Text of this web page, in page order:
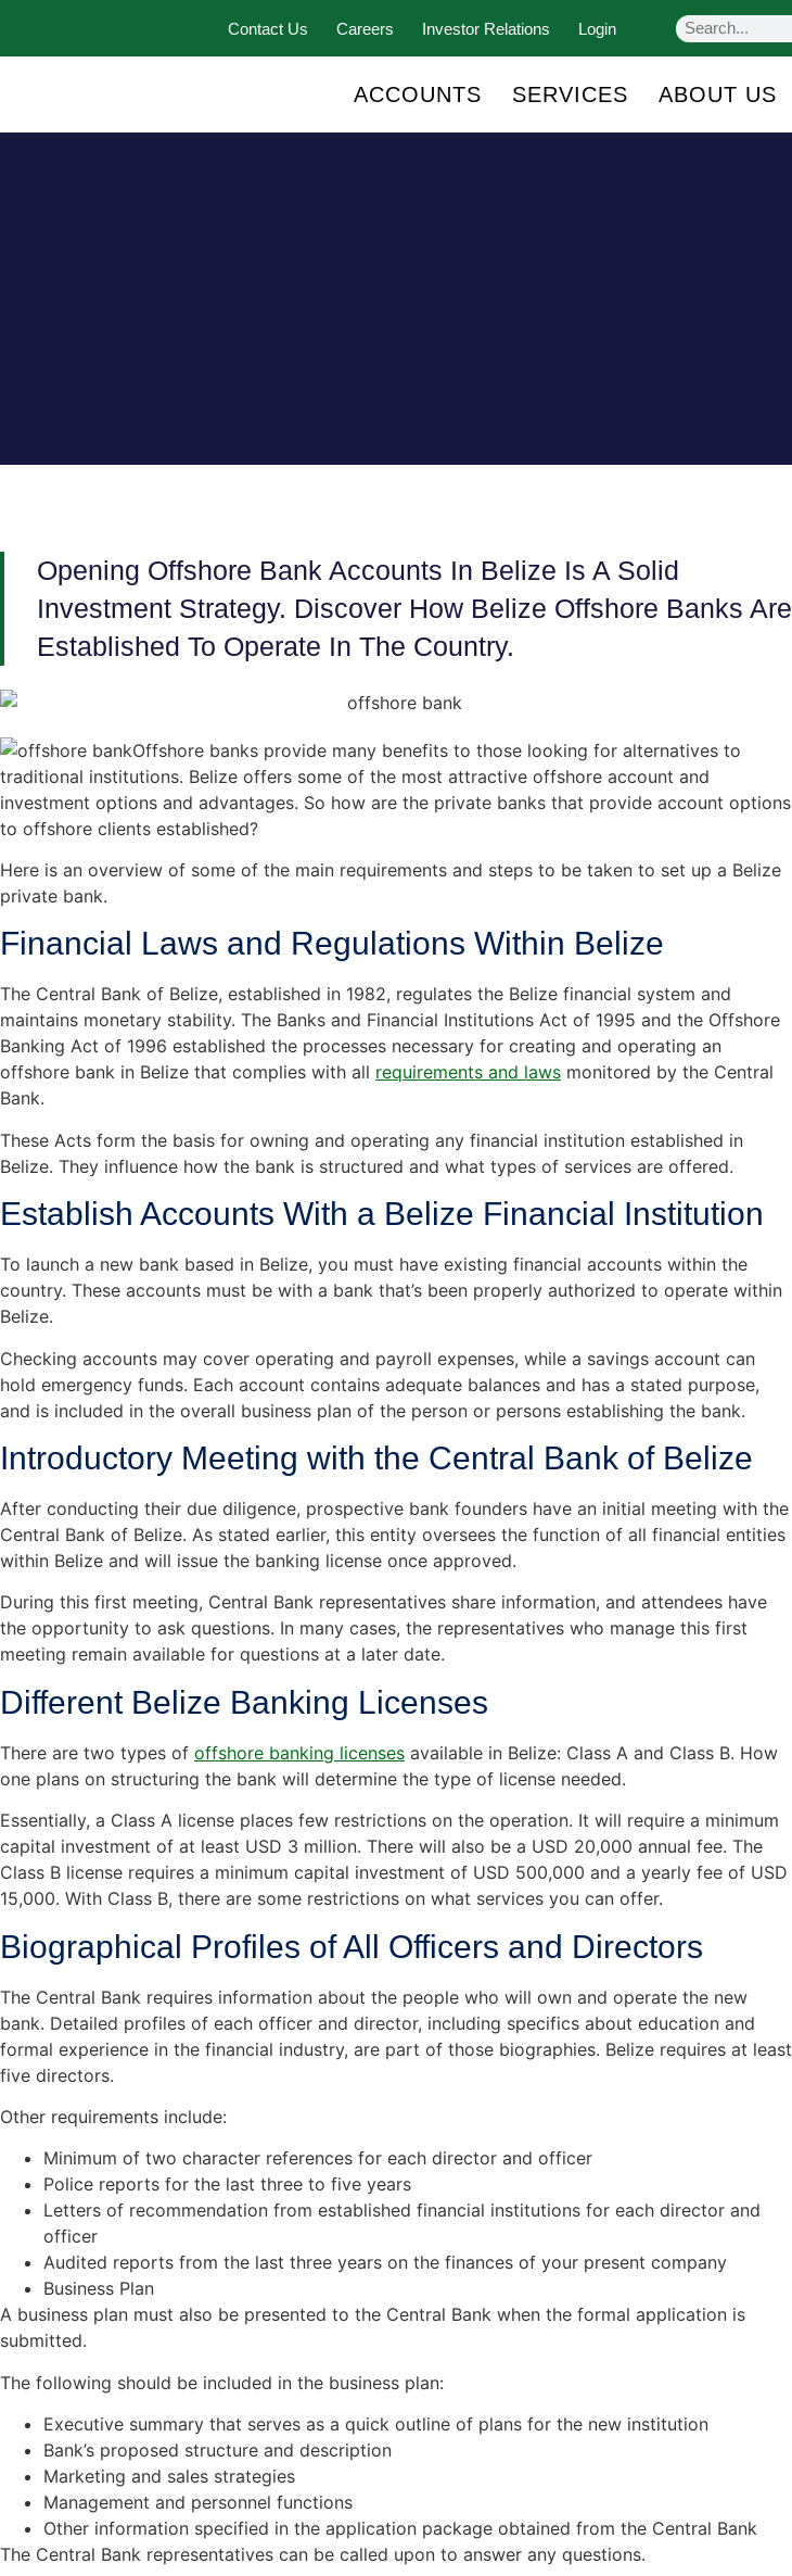
Contact Us Careers Investor Relations Login
ACCOUNTS SERVICES ABOUT US
Opening Offshore Bank Accounts In Belize Is A Solid
Investment Strategy. Discover How Belize Offshore Banks Are
Established To Operate In The Country.
Offshore banks provide many benefits to those looking for alternatives to
traditional institutions. Belize offers some of the most attractive offshore account and
investment options and advantages. So how are the private banks that provide account options
to offshore clients established?
Here is an overview of some of the main requirements and steps to be taken to set up a Belize
private bank.
Financial Laws and Regulations Within Belize
The Central Bank of Belize, established in 1982, regulates the Belize financial system and
maintains monetary stability. The Banks and Financial Institutions Act of 1995 and the Offshore
Banking Act of 1996 established the processes necessary for creating and operating an
offshore bank in Belize that complies with all requirements and laws monitored by the Central
Bank.
These Acts form the basis for owning and operating any financial institution established in
Belize. They influence how the bank is structured and what types of services are offered.
Establish Accounts With a Belize Financial Institution
To launch a new bank based in Belize, you must have existing financial accounts within the
country. These accounts must be with a bank that’s been properly authorized to operate within
Belize.
Checking accounts may cover operating and payroll expenses, while a savings account can
hold emergency funds. Each account contains adequate balances and has a stated purpose,
and is included in the overall business plan of the person or persons establishing the bank.
Introductory Meeting with the Central Bank of Belize
After conducting their due diligence, prospective bank founders have an initial meeting with the
Central Bank of Belize. As stated earlier, this entity oversees the function of all financial entities
within Belize and will issue the banking license once approved.
During this first meeting, Central Bank representatives share information, and attendees have
the opportunity to ask questions. In many cases, the representatives who manage this first
meeting remain available for questions at a later date.
Different Belize Banking Licenses
There are two types of offshore banking licenses available in Belize: Class A and Class B. How
one plans on structuring the bank will determine the type of license needed.
Essentially, a Class A license places few restrictions on the operation. It will require a minimum
capital investment of at least USD 3 million. There will also be a USD 20,000 annual fee. The
Class B license requires a minimum capital investment of USD 500,000 and a yearly fee of USD
15,000. With Class B, there are some restrictions on what services you can offer.
Biographical Profiles of All Officers and Directors
The Central Bank requires information about the people who will own and operate the new
bank. Detailed profiles of each officer and director, including specifics about education and
formal experience in the financial industry, are part of those biographies. Belize requires at least
five directors.
Other requirements include:
Minimum of two character references for each director and officer
Police reports for the last three to five years
Letters of recommendation from established financial institutions for each director and
officer
Audited reports from the last three years on the finances of your present company
Business Plan
A business plan must also be presented to the Central Bank when the formal application is
submitted.
The following should be included in the business plan:
Executive summary that serves as a quick outline of plans for the new institution
Bank’s proposed structure and description
Marketing and sales strategies
Management and personnel functions
Other information specified in the application package obtained from the Central Bank
The Central Bank representatives can be called upon to answer any questions.